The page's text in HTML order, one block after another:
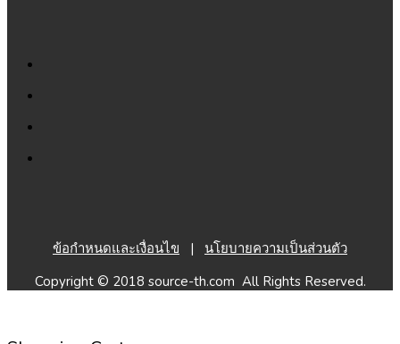
ข้อกำหนดและเงื่อนไข | นโยบายความเป็นส่วนตัว
Copyright © 2018 source-th.com All Rights Reserved.